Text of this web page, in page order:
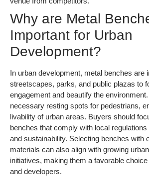
Why are Metal
Important for Urban
Development?
In urban development, metal benches are
streetscapes, parks, and public plazas to
engagement and beautify the
necessary resting spots for pedestrians,
livability of urban areas. Buyers should
benches that comply with local
and sustainability. Selecting benches with
materials can also align with growing
initiatives, making them a favorable
and developers.